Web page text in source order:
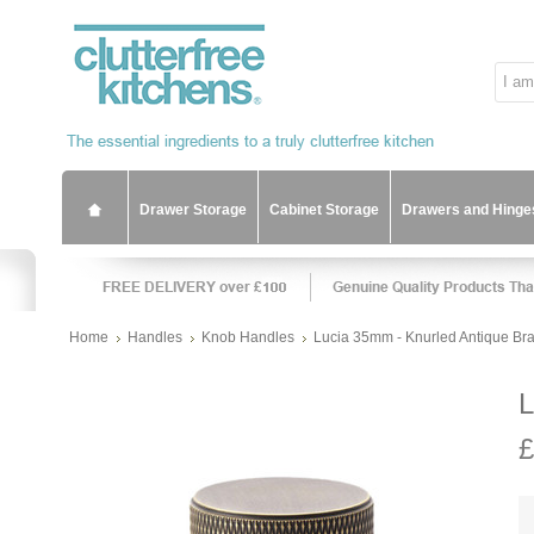
Drawer Storage Cabinet Storage Drawers and
Home Handles Knob Handles Lucia 35mm - Knurled Antique